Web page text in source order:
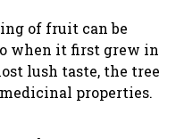
of fruit can be
when it first grew in
lush taste, the tree
properties.